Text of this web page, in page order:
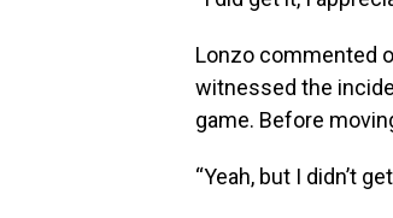
Lonzo commented
witnessed the
game. Before
“Yeah, but I didn’t